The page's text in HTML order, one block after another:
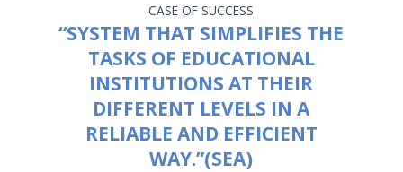
CASE OF SUCCESS
“SYSTEM THAT SIMPLIFIES THE
TASKS OF EDUCATIONAL
INSTITUTIONS AT THEIR
DIFFERENT LEVELS IN A
RELIABLE AND EFFICIENT
WAY.”(SEA)